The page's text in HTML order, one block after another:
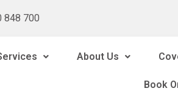
848 700
About Us
Book